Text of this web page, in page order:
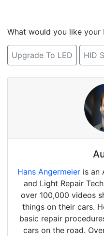
What would you like your
Upgrade To LED HID
Hans Angermeier is an
and Light Repair
over 100,000 videos
things on their cars.
basic repair
cars on the road.